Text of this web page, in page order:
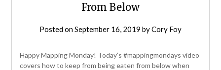
From Below
Posted onSeptember 16, 2019 byCory Foy
Happy Mapping Monday! Today’s #mappingmondays video
covers how to keep from being eaten from below when